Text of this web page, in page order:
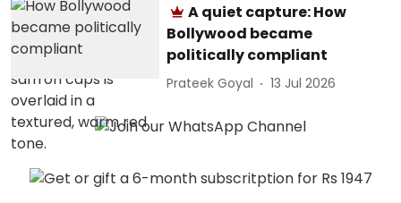
A quiet capture: How
Bollywood became
politically compliant
Prateek Goyal 13 Jul 2026